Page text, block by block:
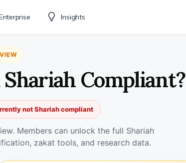
Insights
Compliant?
not Shariah compliant
Members can unlock the full Shariah
zakat tools, and research data.